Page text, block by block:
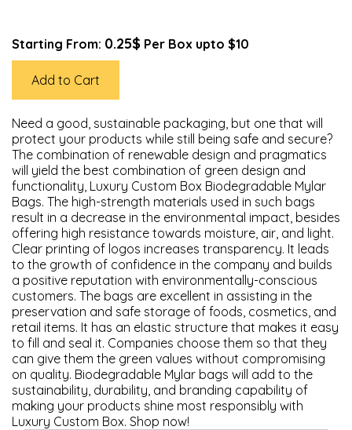
Starting From: 0.25$ Per Box upto $10
Add to Cart
Need a good, sustainable packaging, but one that will
protect your products while still being safe and secure?
The combination of renewable design and pragmatics
will yield the best combination of green design and
functionality, Luxury Custom Box Biodegradable Mylar
Bags. The high-strength materials used in such bags
result in a decrease in the environmental impact, besides
offering high resistance towards moisture, air, and light.
Clear printing of logos increases transparency. It leads
to the growth of confidence in the company and builds
a positive reputation with environmentally-conscious
customers. The bags are excellent in assisting in the
preservation and safe storage of foods, cosmetics, and
retail items. It has an elastic structure that makes it easy
to fill and seal it. Companies choose them so that they
can give them the green values without compromising
on quality. Biodegradable Mylar bags will add to the
sustainability, durability, and branding capability of
making your products shine most responsibly with
Luxury Custom Box. Shop now!